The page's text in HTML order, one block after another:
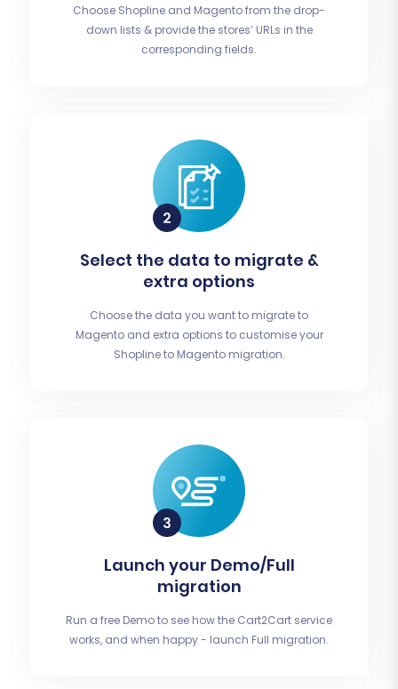
Choose Shopline and Magento from the drop-
down lists & provide the stores’ URLs in the
corresponding fields.
Select the data to migrate &
extra options
Choose the data you want to migrate to
Magento and extra options to customise your
Shopline to Magento migration.
Launch your Demo/Full
migration
Run a free Demo to see how the Cart2Cart service
works, and when happy - launch Full migration.